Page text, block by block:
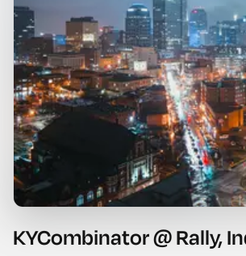
KYCombinator @ Rally,